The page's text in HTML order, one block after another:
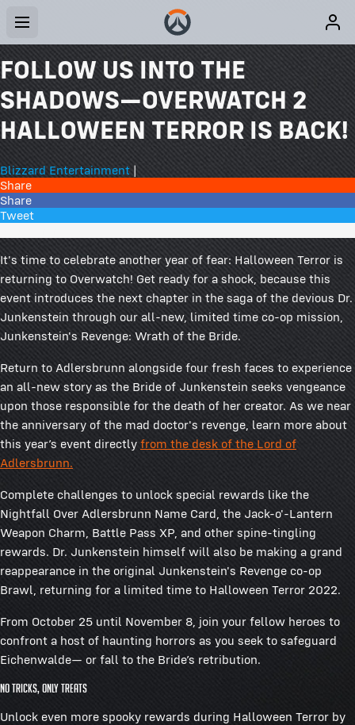
FOLLOW US INTO THE
SHADOWS—OVERWATCH 2
HALLOWEEN TERROR IS BACK!
Blizzard Entertainment |
Share
Share
Tweet
It's time to celebrate another year of fear: Halloween Terror is
returning to Overwatch! Get ready for a shock, because this
event introduces the next chapter in the saga of the devious Dr.
Junkenstein through our all-new, limited time co-op mission,
Junkenstein's Revenge: Wrath of the Bride.
Return to Adlersbrunn alongside four fresh faces to experience
an all-new story as the Bride of Junkenstein seeks vengeance
upon those responsible for the death of her creator. As we near
the anniversary of the mad doctor's revenge, learn more about
this year’s event directly from the desk of the Lord of
Adlersbrunn.
Complete challenges to unlock special rewards like the
Nightfall Over Adlersbrunn Name Card, the Jack-o'-Lantern
Weapon Charm, Battle Pass XP, and other spine-tingling
rewards. Dr. Junkenstein himself will also be making a grand
reappearance in the original Junkenstein's Revenge co-op
Brawl, returning for a limited time to Halloween Terror 2022.
From October 25 until November 8, join your fellow heroes to
confront a host of haunting horrors as you seek to safeguard
Eichenwalde— or fall to the Bride’s retribution.
No tricks, only treats
Unlock even more spooky rewards during Halloween Terror by